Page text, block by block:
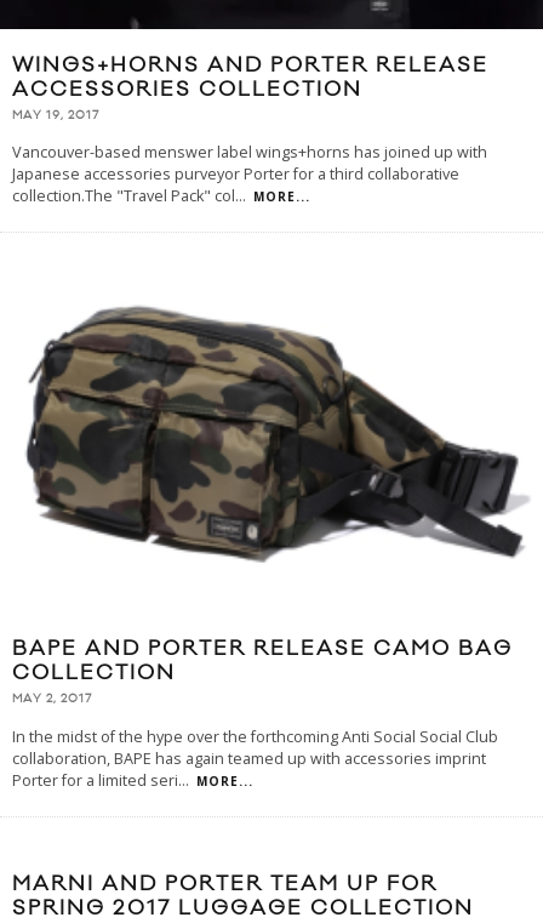
WINGS+HORNS AND PORTER RELEASE
ACCESSORIES COLLECTION
MAY 19, 2017
Vancouver-based menswer label wings+horns has joined up with
Japanese accessories purveyor Porter for a third collaborative
collection.The "Travel Pack" col... MORE...
BAPE AND PORTER RELEASE CAMO BAG
COLLECTION
MAY 2, 2017
In the midst of the hype over the forthcoming Anti Social Social Club
collaboration, BAPE has again teamed up with accessories imprint
Porter for a limited seri... MORE...
MARNI AND PORTER TEAM UP FOR
SPRING 2017 LUGGAGE COLLECTION